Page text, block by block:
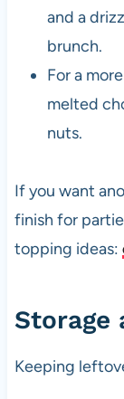
and a
brunch.
For a
melted
nuts.
If you want
finish for
topping ideas:
Storage
Keeping